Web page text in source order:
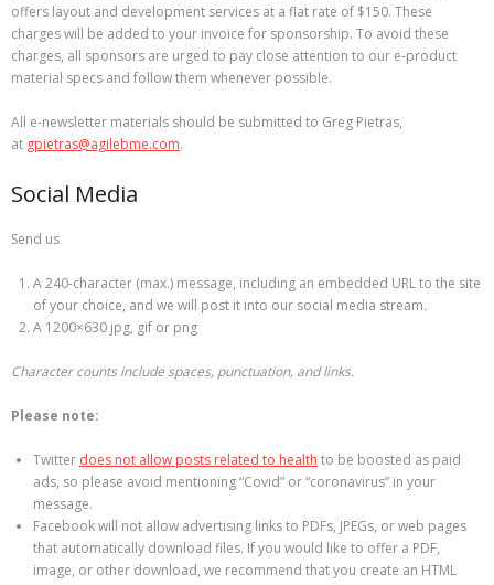
offers layout and development services at a flat rate of $150. These
charges will be added to your invoice for sponsorship. To avoid these
charges, all sponsors are urged to pay close attention to our e-product
material specs and follow them whenever possible.
All e-newsletter materials should be submitted to Greg Pietras,
at gpietras@agilebme.com.
Social Media
Send us
A 240-character (max.) message, including an embedded URL to the site
of your choice, and we will post it into our social media stream.
A 1200×630 jpg, gif or png
Character counts include spaces, punctuation, and links.
Please note:
Twitter does not allow posts related to health to be boosted as paid
ads, so please avoid mentioning “Covid” or “coronavirus” in your
message.
Facebook will not allow advertising links to PDFs, JPEGs, or web pages
that automatically download files. If you would like to offer a PDF,
image, or other download, we recommend that you create an HTML